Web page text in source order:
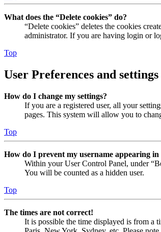
What does the “Delete cookies” do?
“Delete cookies” deletes the cookies
administrator. If you are having login or
Top
User Preferences and settings
How do I change my settings?
If you are a registered user, all your
pages. This system will allow you to
Top
How do I prevent my username appearing in
Within your User Control Panel, under
You will be counted as a hidden user.
Top
The times are not correct!
It is possible the time displayed is from a